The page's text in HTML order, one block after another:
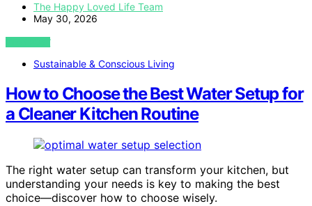
The Happy Loved Life Team
May 30, 2026
VIEW POST
Sustainable & Conscious Living
How to Choose the Best Water Setup for
a Cleaner Kitchen Routine
The right water setup can transform your kitchen, but
understanding your needs is key to making the best
choice—discover how to choose wisely.